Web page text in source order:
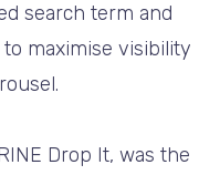
search term and
maximise visibility
Drop It, was the